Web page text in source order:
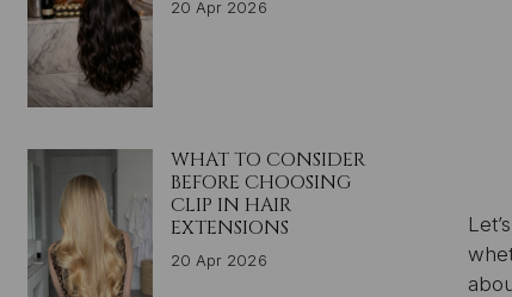
20 Apr 2026
WHAT TO CONSIDER
BEFORE CHOOSING
CLIP IN HAIR
EXTENSIONS
20 Apr 2026